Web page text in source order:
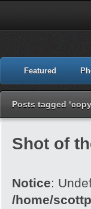
Featured
Posts tagged
Shot of
Notice:
/home/